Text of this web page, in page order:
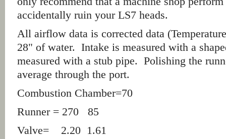
accidentally ruin your LS7 heads.
All airflow data is corrected data
28" of water. Intake is measured with a
measured with a stub pipe. Polishing the
average through the port.
Combustion Chamber=70
Runner = 270 85
Valve= 2.20 1.61